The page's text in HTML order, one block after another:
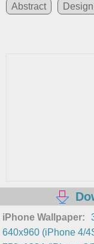
Abstract Design
iPhone Wallpaper:
640x960 (iPhone 4/